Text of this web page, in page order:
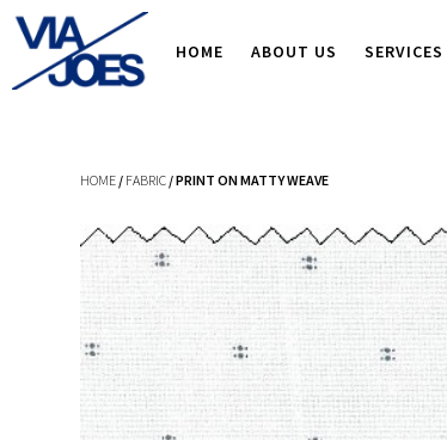
HOME ABOUT US SERVICES
HOME / FABRIC / PRINT ON MATTY WEAVE